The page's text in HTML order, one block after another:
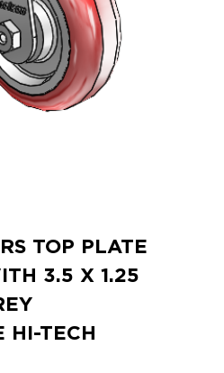
TOP PLATE
3.5 X 1.25
HI-TECH